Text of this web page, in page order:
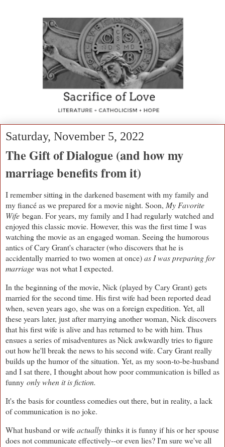
Saturday, November 5, 2022
The Gift of Dialogue (and how my
marriage benefits from it)
I remember sitting in the darkened basement with my family and
my fiancé as we prepared for a movie night. Soon, My Favorite
Wife began. For years, my family and I had regularly watched and
enjoyed this classic movie. However, this was the first time I was
watching the movie as an engaged woman. Seeing the humorous
antics of Cary Grant's character (who discovers that he is
accidentally married to two women at once)as I was preparing for
marriagewas not what I expected.
In the beginning of the movie, Nick (played by Cary Grant) gets
married for the second time. His first wife had been reported dead
when, seven years ago, she was on a foreign expedition. Yet, all
these years later, just after marrying another woman, Nick discovers
that his first wife is alive and has returned to be with him. Thus
ensues a series of misadventures as Nick awkwardly tries to figure
out how he'll break the news to his second wife. Cary Grant really
builds up the humor of the situation. Yet, as my soon-to-be-husband
and I sat there, I thought about how poor communication is billed as
funny only when it is fiction.
It's the basis for countless comedies out there, but in reality, a lack
of communication is no joke.
What husband or wifeactually thinks it is funny if his or her spouse
does not communicate effectively--or even lies? I'm sure we've all